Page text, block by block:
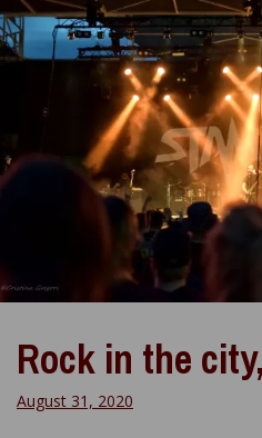
Rock in the
August 31, 2020